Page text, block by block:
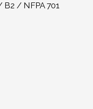
/ NFPA 701